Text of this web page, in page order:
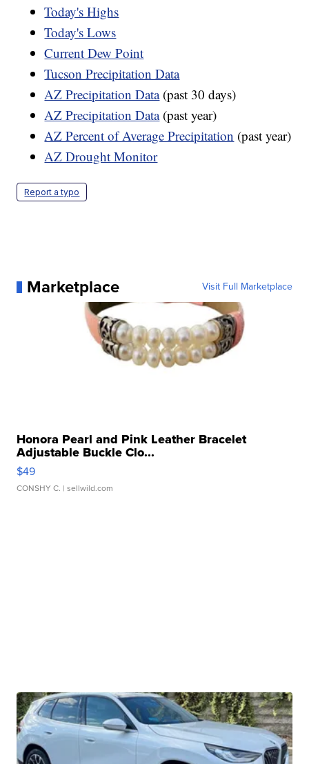
Today's Highs
Today's Lows
Current Dew Point
Tucson Precipitation Data
AZ Precipitation Data(past 30 days)
AZ Precipitation Data(past year)
AZ Percent of Average Precipitation (past year)
AZ Drought Monitor
Report a typo
Marketplace Visit Full Marketplace
Honora Pearl and Pink Leather Bracelet
Adjustable Buckle Clo...
$49
CONSHY C. | sellwild.com